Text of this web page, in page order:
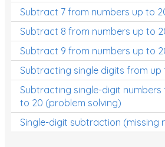
Subtract 7 from numbers up to
Subtract 8 from numbers up to
Subtract 9 from numbers up to
Subtracting single digits from up
Subtracting single-digit numbers
to 20 (problem solving)
Single-digit subtraction (missing